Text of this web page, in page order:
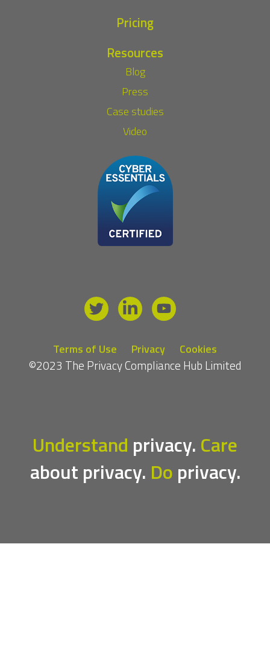
Pricing
Resources
Blog
Press
Case studies
Video
Terms of Use Privacy Cookies
©2023 The Privacy Compliance Hub Limited
Understand privacy. Care
about privacy. Do privacy.